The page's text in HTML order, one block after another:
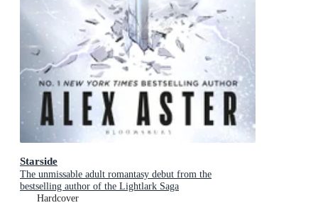
Starside
The unmissable adult romantasy debut from the
bestselling author of the Lightlark Saga
Hardcover